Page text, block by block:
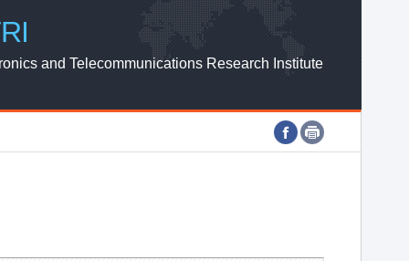
ETRI WEBZINE
and Telecommunications Research Institute